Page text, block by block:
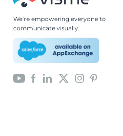
We’re empowering everyone to
communicate visually.